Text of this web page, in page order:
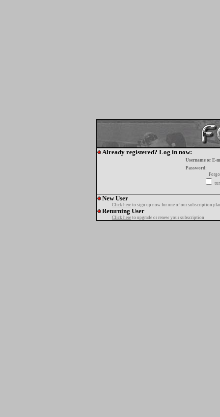
Already registered? Log in now:
Username or E-
Password:
New User
Click here to sign up now for one of our subscription
Returning User
Click here to upgrade or renew your subscription